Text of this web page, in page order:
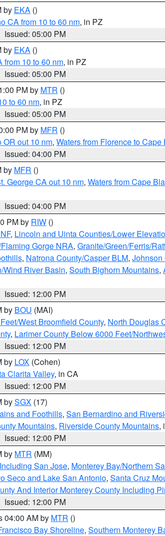
by EKA ()
CA from 10 to 60 nm, in PZ
Issued: 05:00 PM
by EKA ()
from 10 to 60 nm, in PZ
Issued: 05:00 PM
PM by MTR ()
to 60 nm, in PZ
Issued: 05:00 PM
PM by MFR ()
out 10 nm, Waters from Florence to
Issued: 04:00 PM
by MFR ()
George CA out 10 nm, Waters from Cape
Issued: 04:00 PM
PM by RIW ()
, Lincoln and Uinta Counties/Lower
Gorge NRA, Granite/Green/Ferris/
, Natrona County/Casper BLM, Johnson
Wind River Basin, South Bighorn Mountains,
Issued: 12:00 PM
by BOU (MAI)
West Broomfield County, North Douglas
, Larimer County Below 6000 Feet/
Issued: 12:00 PM
by LOX (Cohen)
Clarita Valley, in CA
Issued: 12:00 PM
bySGX (17)
and Foothills, San Bernardino and
Mountains, Riverside County Mountains,
Issued: 12:00 PM
by MTR (MM)
San Jose, Monterey Bay/Northern
Seco and Lake San Antonio, Santa Cruz
And Interior Monterey County Including
Issued: 12:00 PM
04:00 AM by MTR ()
Bay Shoreline, Southern Monterey